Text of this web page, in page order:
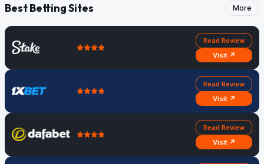
Best Betting Sites More
Read Review
Visit ↗
Read Review
Visit ↗
Read Review
Visit ↗